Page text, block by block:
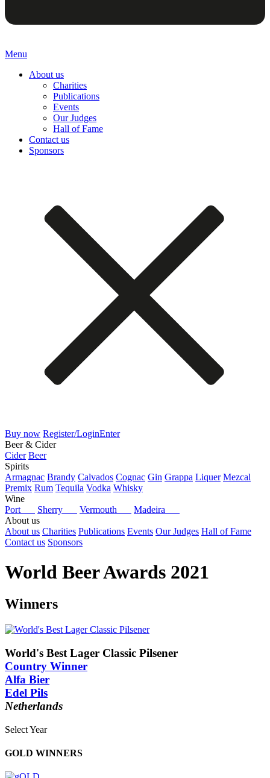
Menu
About us
Charities
Publications
Events
Our Judges
Hall of Fame
Contact us
Sponsors
Buy now Register/LoginEnter
Beer & Cider
Cider Beer
Spirits
Armagnac Brandy Calvados Cognac Gin Grappa Liquer Mezcal
Premix Rum Tequila Vodka Whisky
Wine
Port
Sherry Vermouth
Madeira
About us
About us Charities Publications Events Our Judges Hall of Fame
Contact us Sponsors
World Beer Awards 2021
Winners
World's Best Lager Classic Pilsener
Country Winner
Alfa Bier
Edel Pils
Netherlands
Select Year
2025
2023
GOLD WINNERS